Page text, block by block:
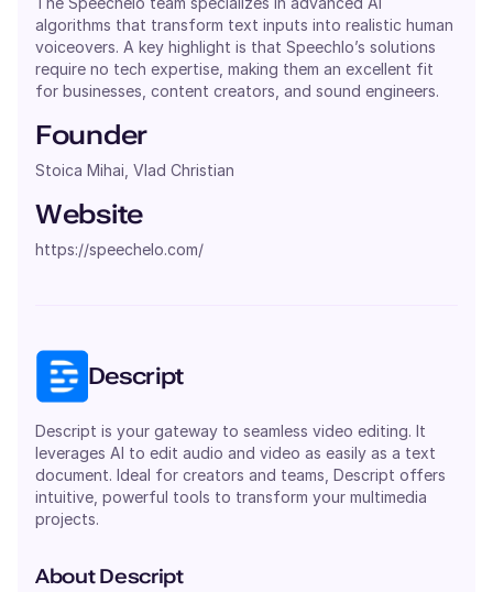
algorithms that transform text inputs into realistic human
voiceovers. A key highlight is that Speechlo’s solutions
require no tech expertise, making them an excellent fit
for businesses, content creators, and sound engineers.
Founder
Stoica Mihai, Vlad Christian
Website
https://speechelo.com/
Descript
Descript is your gateway to seamless video editing. It
leverages AI to edit audio and video as easily as a text
document. Ideal for creators and teams, Descript offers
intuitive, powerful tools to transform your multimedia
projects.
About Descript